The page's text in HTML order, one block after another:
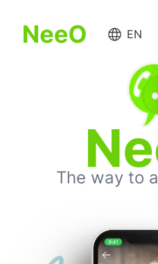
EN
The way to